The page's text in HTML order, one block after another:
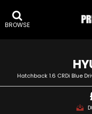
BROWSE
Hatchback 1.6 CRDi Blue